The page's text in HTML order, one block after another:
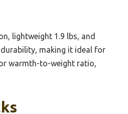
lightweight 1.9 lbs, and
making it ideal for
warmth-to-weight ratio,